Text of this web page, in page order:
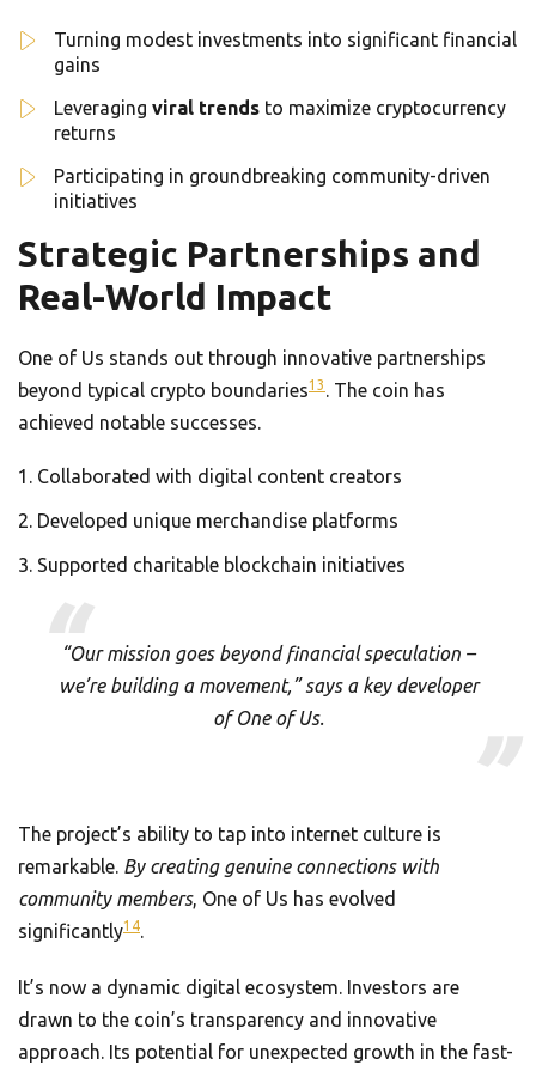
Turning modest investments into significant financial
gains
Leveraging viral trends to maximize cryptocurrency
returns
Participating in groundbreaking community-driven
initiatives
Strategic Partnerships and
Real-World Impact
One of Us stands out through innovative partnerships
beyond typical crypto boundaries13 . The coin has
achieved notable successes.
Collaborated with digital content creators
Developed unique merchandise platforms
Supported charitable blockchain initiatives
“Our mission goes beyond financial speculation –
we’re building a movement,” says a key developer
of One of Us.
The project’s ability to tap into internet culture is
remarkable. By creating genuine connections with
community members, One of Us has evolved
significantly14.
It’s now a dynamic digital ecosystem. Investors are
drawn to the coin’s transparency and innovative
approach. Its potential for unexpected growth in the fast-